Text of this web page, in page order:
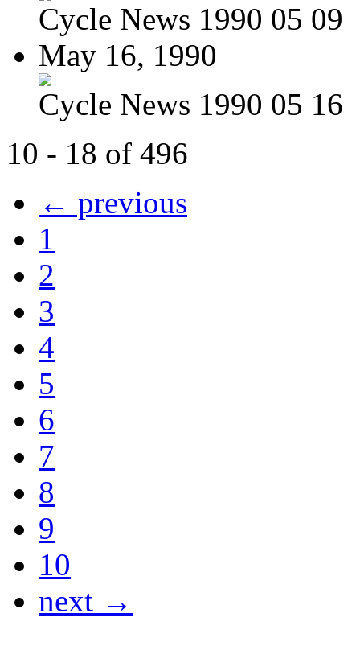
Cycle News 1990 05 09
May 16, 1990
Cycle News 1990 05 16
10 - 18 of 496
← previous
1
2
3
4
5
6
7
8
9
10
next →